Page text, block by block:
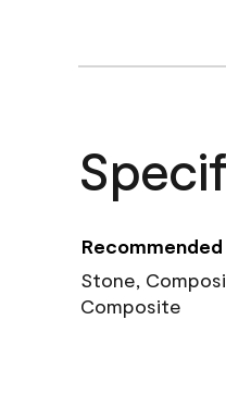
Stone,
Composite